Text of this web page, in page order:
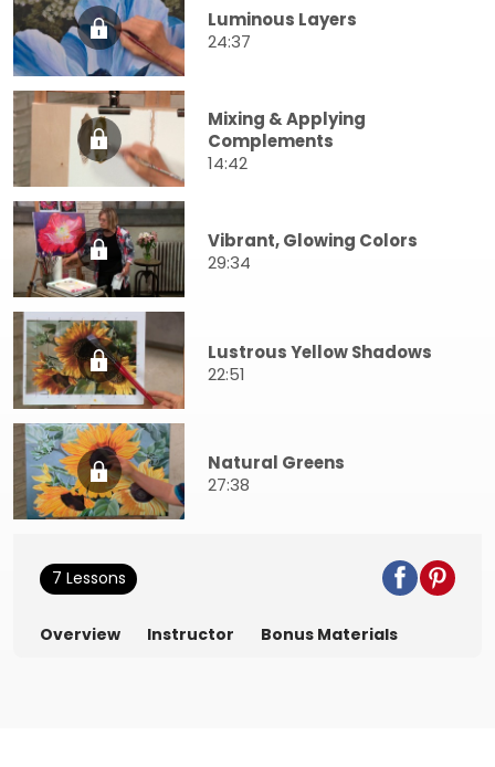
Luminous Layers
24:37
Mixing & Applying
Complements
14:42
Vibrant, Glowing Colors
29:34
Lustrous Yellow Shadows
22:51
Natural Greens
27:38
7 Lessons
Overview Instructor Bonus Materials